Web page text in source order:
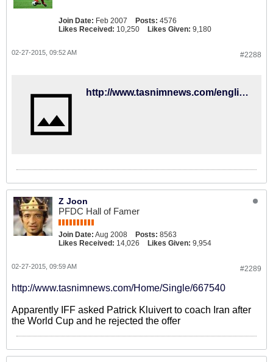
Join Date: Feb 2007 Posts: 4576
Likes Received: 10,250 Likes Given: 9,180
#2288
02-27-2015, 09:52 AM
http://www.tasnimnews.com/english/Home/Single/667349
Z Joon
PFDC Hall of Famer
Join Date: Aug 2008 Posts: 8563
Likes Received: 14,026 Likes Given: 9,954
#2289
02-27-2015, 09:59 AM
http://www.tasnimnews.com/Home/Single/667540
Apparently IFF asked Patrick Kluivert to coach Iran after
the World Cup and he rejected the offer